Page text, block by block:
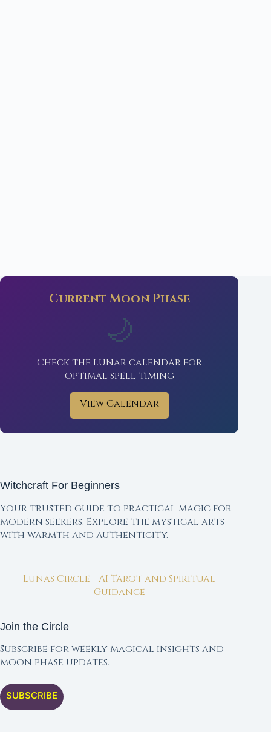
Current Moon Phase
🌙
Check the lunar calendar for
optimal spell timing
View Calendar
Witchcraft For Beginners
Your trusted guide to practical magic for
modern seekers. Explore the mystical arts
with warmth and authenticity.
Lunas Circle - AI Tarot and Spiritual
Guidance
Join the Circle
Subscribe for weekly magical insights and
moon phase updates.
SUBSCRIBE